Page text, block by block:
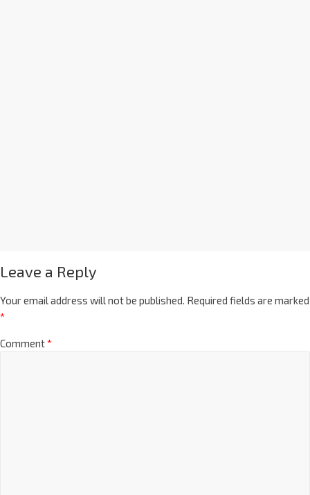
Leave a Reply
Your email address will not be published. Required fields are marked
*
Comment*